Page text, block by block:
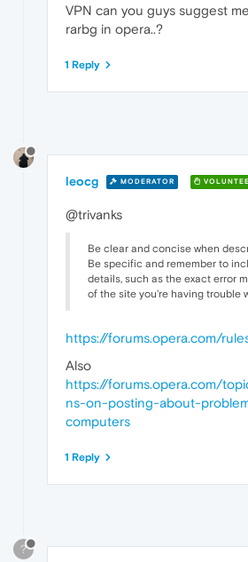
VPN can you guys suggest
rarbg in opera..?
1 Reply
leocg MODERATOR
@trivanks
Be clear and concise when
Be specific and remember to
details, such as the exact error
of the site you're having trouble
https://forums.opera.com/
Also
https://forums.opera.com/
ns-on-posting-about-
computers
1 Reply
?